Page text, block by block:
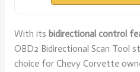
With its bidirectional control
OBD2 Bidirectional Scan Tool
choice for Chevy Corvette